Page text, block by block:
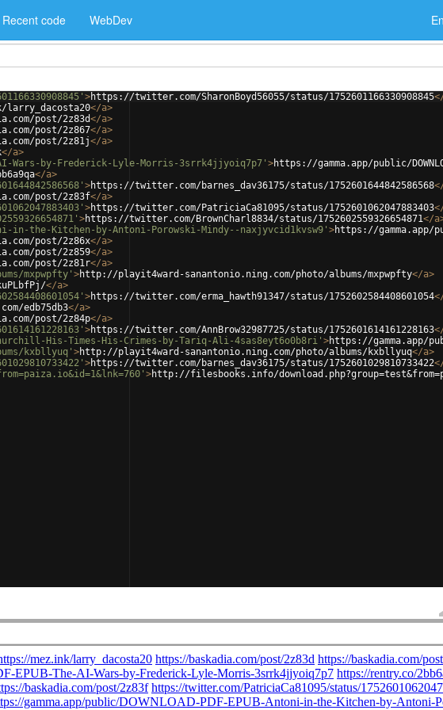
Recent code WebDev
>https://twitter.com/SharonBoyd56055/status/1752601166330908845
</a>
post/2z83d</a>
post/2z867</a>
post/2z81j</a>
</a>
AI-Wars-by-Frederick-Lyle-Morris-3srrk4jjyoiq7p7' >https://gamma.app/public/
</a>
>https://twitter.com/barnes_dav36175/status/1752601644842586568
post/2z83f</a>
>https://twitter.com/PatriciaCa81095/status/1752601062047883403
>https://twitter.com/BrownCharl8834/status/1752602559326654871</a
in-the-Kitchen-by-Antoni-Porowski-Mindy--naxjyvcid1kvsw9' >https://gamma.app/
post/2z86x</a>
post/2z859</a>
post/2z81r</a>
mxpwpfty' >http://playit4ward-sanantonio.ning.com/photo/albums/mxpwpfty</a>
</a>
>https://twitter.com/erma_hawth91347/status/1752602584408601054
edb75db3</a>
post/2z84p</a>
>https://twitter.com/AnnBrow32987725/status/1752601614161228163
His-Times-His-Crimes-by-Tariq-Ali-4sas8eyt6o0b8ri' >https://gamma.app/
kxbllyuq' >http://playit4ward-sanantonio.ning.com/photo/albums/kxbllyuq</a>
>https://twitter.com/barnes_dav36175/status/1752601029810733422
>http://filesbooks.info/